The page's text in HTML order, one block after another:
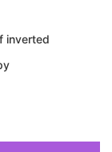
inverted